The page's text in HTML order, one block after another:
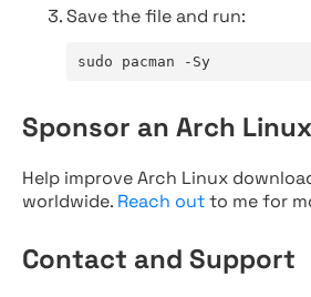
Save the file and run:
sudo pacman -Sy
Sponsor an Arch
Help improve Arch Linux
worldwide. Reach outto me for
Contact and Support